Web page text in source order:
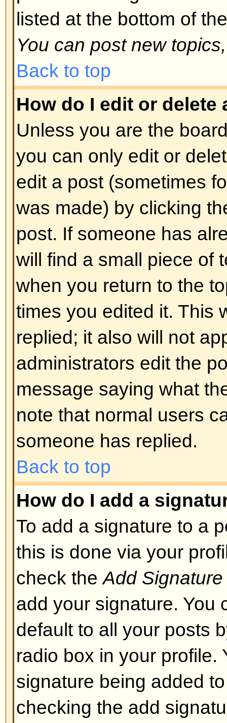
spoofing of results. If you have
cannot vote then you probably
access rights.
Back to top
Formatting and Topic
BBCode is a special
you can use BBCode is
administrator. You can also
basis from the posting form.
style to HTML: tags are
and ] rather than < and > and it
over what and how something
information on BBCode see the
accessed from the posting page.
Back to top
Can I use HTML?
That depends on whether the
to; they have complete control
allowed to use it, you will
work. This is asafetyfeature to
abusing the board by using
layout or cause other problems.
can disable it on a per post
Back to top
What are Smileys?
Smileys, or Emoticons, are
which can be used to express
short code, e.g. :) means
list of emoticons can be seen
not to overuse smileys, though,
render a post unreadable and a
to edit them out or remove the
Back to top
Can I post Images?